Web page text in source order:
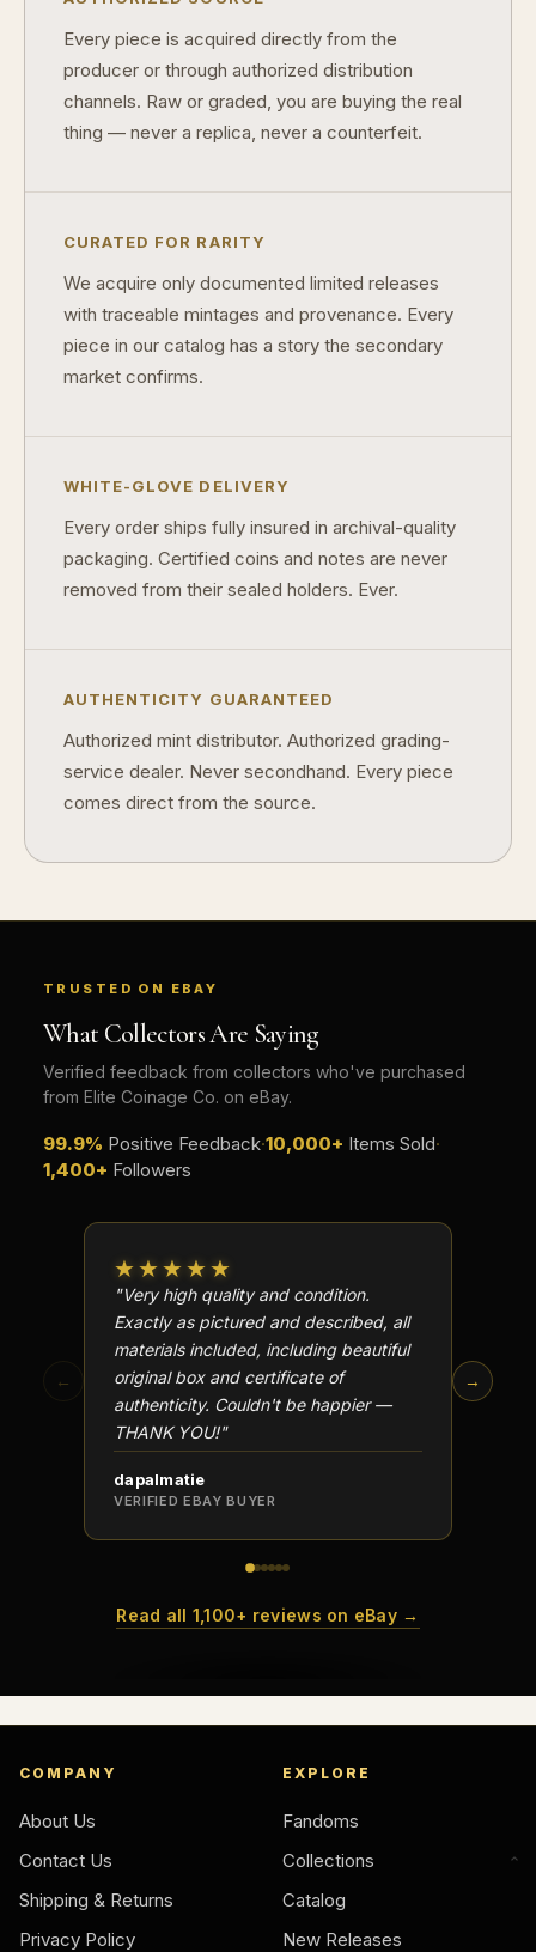
Every piece is acquired directly from the
producer or through authorized distribution
channels. Raw or graded, you are buying the real
thing — never a replica, never a counterfeit.
CURATED FOR RARITY
We acquire only documented limited releases
with traceable mintages and provenance. Every
piece in our catalog has a story the secondary
market confirms.
WHITE-GLOVE DELIVERY
Every order ships fully insured in archival-quality
packaging. Certified coins and notes are never
removed from their sealed holders. Ever.
AUTHENTICITY GUARANTEED
Authorized mint distributor. Authorized grading-
service dealer. Never secondhand. Every piece
comes direct from the source.
TRUSTED ON EBAY
What Collectors Are Saying
Verified feedback from collectors who've purchased
from Elite Coinage Co. on eBay.
99.9% Positive Feedback·10,000+ Items Sold·
1,400+ Followers
←
★★★★★
"Very high quality and condition.
Exactly as pictured and described, all
materials included, including beautiful
original box and certificate of
authenticity. Couldn't be happier —
THANK YOU!"
dapalmatie
VERIFIED EBAY BUYER
→
Read all 1,100+ reviews on eBay →
COMPANY
About Us
Contact Us
Shipping & Returns
Privacy Policy
EXPLORE
Fandoms
Collections
Catalog
New Releases
What makes FORYM different from traditional collectibles?
Why do collectors care about packaging?
What makes fandom collectibles so popular?
How do collectors build meaningful collections?